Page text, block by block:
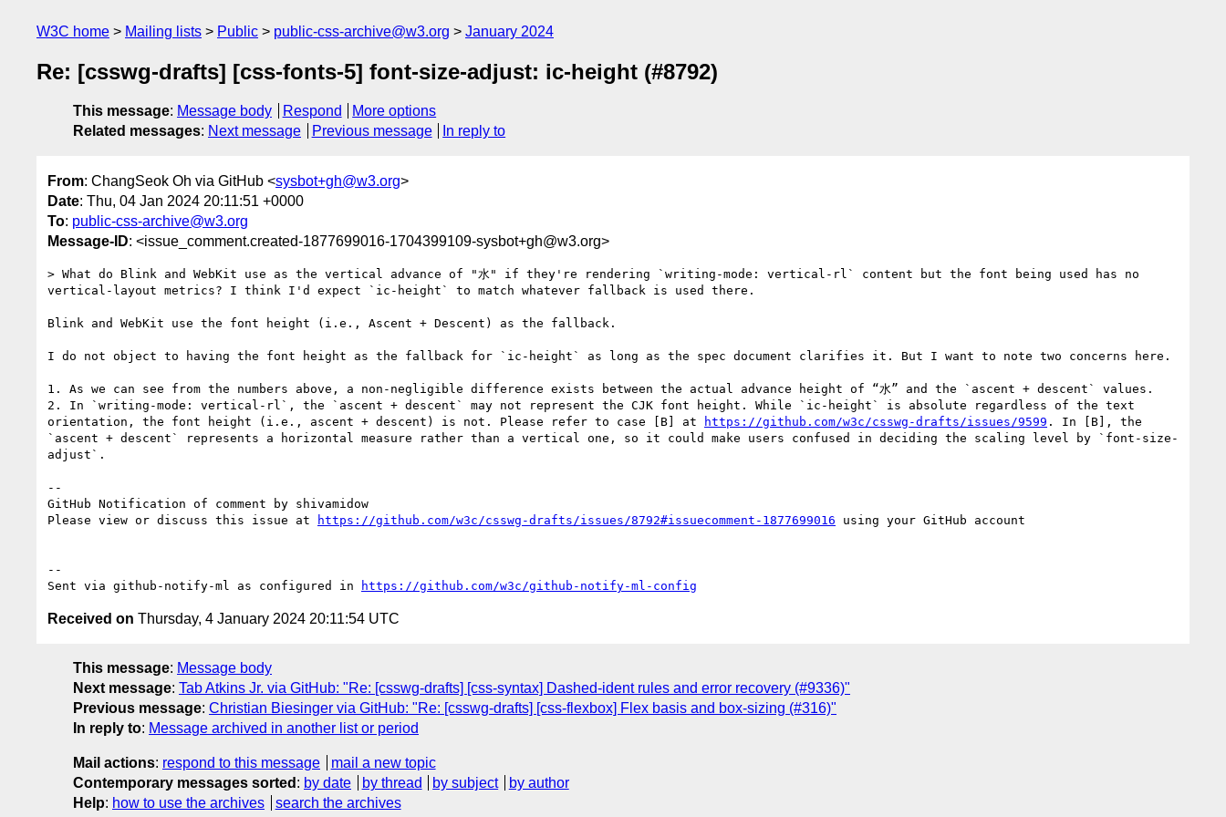
W3C home Mailing lists Public public-css-archive@w3.org January 2024
Re: [csswg-drafts] [css-fonts-5] font-size-adjust: ic-height (#8792)
This message: Message body Respond
More options
Related messages: Next message Previous message In reply to
From: ChangSeok Oh via GitHub <sysbot+gh@w3.org>
Date: Thu, 04 Jan 2024 20:11:51 +0000
To: public-css-archive@w3.org
Message-ID: <issue_comment.created-1877699016-1704399109-sysbot+gh@w3.org>
> What do Blink and WebKit use as the vertical advance of "水" if they're rendering `writing-mode: vertical-rl` content but the font being used has no
vertical-layout metrics? I think I'd expect `ic-height` to match whatever fallback is used there.
Blink and WebKit use the font height (i.e., Ascent + Descent) as the fallback.
I do not object to having the font height as the fallback for `ic-height` as long as the spec document clarifies it. But I want to note two concerns here.
1. As we can see from the numbers above, a non-negligible difference exists between the actual advance height of “水” and the `ascent + descent` values.
2. In `writing-mode: vertical-rl`, the `ascent + descent` may not represent the CJK font height. While `ic-height` is absolute regardless of the text
orientation, the font height (i.e., ascent + descent) is not. Please refer to case [B] at
https://github.com/w3c/csswg-drafts/issues/9599 . In [B], the
`ascent + descent` represents a horizontal measure rather than a vertical one, so it could make users confused in deciding the scaling level by `font-size-
adjust`.
--
GitHub Notification of comment by shivamidow
Please view or discuss this issue at
https://github.com/w3c/csswg-drafts/issues/8792#issuecomment-1877699016 using your GitHub account
--
Sent via github-notify-ml as configured in
https://github.com/w3c/github-notify-ml-config
Received on Thursday, 4 January 2024 20:11:54 UTC
This message: Message body
Next message: Tab Atkins Jr. via GitHub: "Re: [csswg-drafts] [css-syntax] Dashed-ident rules and error recovery (#9336)"
Previous message: Christian Biesinger via GitHub: "Re: [csswg-drafts] [css-flexbox] Flex basis and box-sizing (#316)"
In reply to: Message archived in another list or period
Mail actions: respond to this message
mail a new topic
Contemporary messages sorted : by date by thread by subject
by author
Help: how to use the archives search the archives